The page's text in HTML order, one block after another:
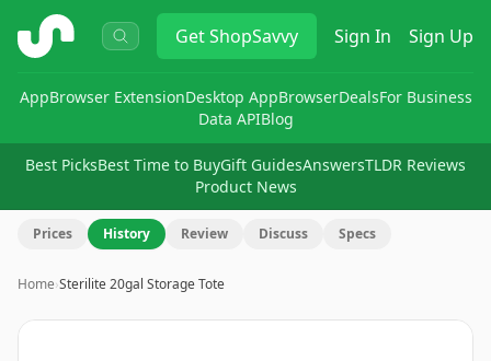
ShopSavvy GetShopSavvy Sign In Sign Up
AppBrowser ExtensionDesktop AppBrowserDealsFor Business
Data APIBlog
Best PicksBest Time to BuyGift GuidesAnswersTLDR Reviews
Product News
Prices History Review Discuss Specs
Home›Sterilite 20gal Storage Tote
Image